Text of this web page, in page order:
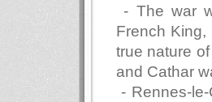
- The war
French
true nature
and Cathar
- Rennes-